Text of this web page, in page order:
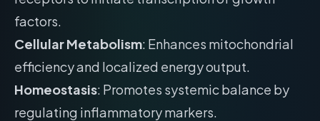
factors.
Cellular Metabolism: Enhances mitochondrial
efficiency and localized energy output.
Homeostasis: Promotes systemic balance by
regulating inflammatory markers.